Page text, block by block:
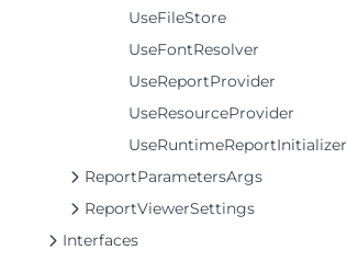
UseFileStore
UseFontResolver
UseReportProvider
UseResourceProvider
UseRuntimeReportInitializer
ReportParametersArgs
ReportViewerSettings
Interfaces